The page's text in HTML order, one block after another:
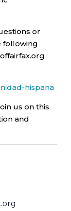
or
following
hispana
us on this
and